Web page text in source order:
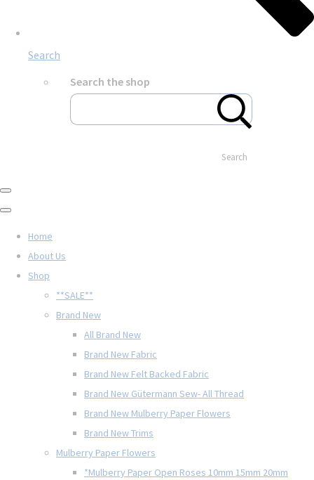
Search
Search the shop
Search
Home
About Us
Shop
**SALE**
Brand New
All Brand New
Brand New Fabric
Brand New Felt Backed Fabric
Brand New Gütermann Sew- All Thread
Brand New Mulberry Paper Flowers
Brand New Trims
Mulberry Paper Flowers
*Mulberry Paper Open Roses 10mm 15mm 20mm